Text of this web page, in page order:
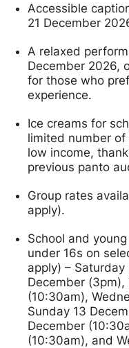
Accessible
21 December
A relaxed
December 2026,
for those who
experience.
Ice creams for
limited number
low income,
previous panto
Group rates
apply).
School and
under 16s on
apply) –
December
(10:30am),
Sunday 13
December
(10:30am), and